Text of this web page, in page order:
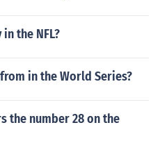
the NFL?
in the World Series?
the number 28 on the